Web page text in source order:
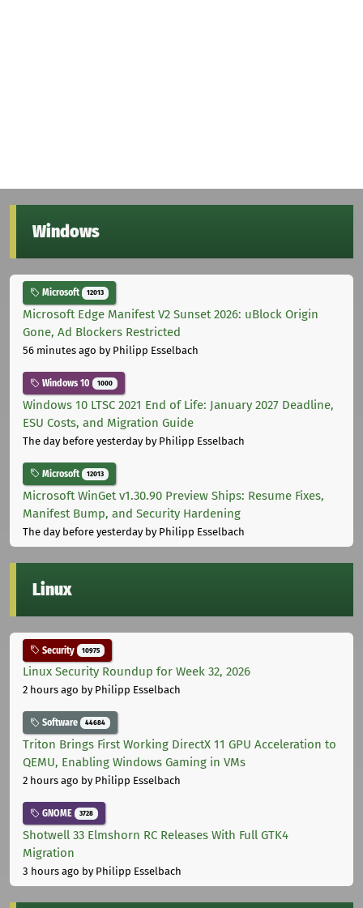
Windows
Microsoft 12013
Microsoft Edge Manifest V2 Sunset 2026: uBlock Origin
Gone, Ad Blockers Restricted
56 minutes ago by Philipp Esselbach
Windows 10 1000
Windows 10 LTSC 2021 End of Life: January 2027 Deadline,
ESU Costs, and Migration Guide
The day before yesterdayby Philipp Esselbach
Microsoft 12013
Microsoft WinGet v1.30.90 Preview Ships: Resume Fixes,
Manifest Bump, and Security Hardening
The day before yesterdayby Philipp Esselbach
Linux
Security 10975
Linux Security Roundup for Week 32, 2026
2 hours ago by Philipp Esselbach
Software 44684
Triton Brings First Working DirectX 11 GPU Acceleration to
QEMU, Enabling Windows Gaming in VMs
2 hours ago by Philipp Esselbach
GNOME 3728
Shotwell 33 Elmshorn RC Releases With Full GTK4
Migration
3 hours ago by Philipp Esselbach